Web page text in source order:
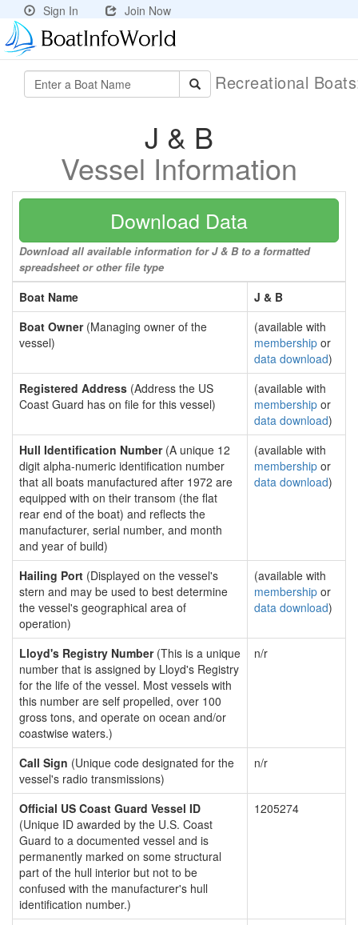
Sign In Join Now
Recreational
J & B
Vessel Information
Download Data
Download all available information for J & B to a formatted
spreadsheet or other file type
Boat Name
J & B
Boat Owner(Managing owner of the
vessel)
(available with
membership or
data download)
Registered Address (Address the US
Coast Guard has on file for this vessel)
(available with
membership or
data download)
Hull Identification Number(A unique 12
digit alpha-numeric identification number
that all boats manufactured after 1972 are
equipped with on their transom (the flat
rear end of the boat) and reflects the
manufacturer, serial number, and month
and year of build)
(available with
membership or
data download)
Hailing Port (Displayed on the vessel's
stern and may be used to best determine
the vessel's geographical area of
operation)
(available with
membership or
data download)
Lloyd's Registry Number(This is a unique
number that is assigned by Lloyd's Registry
for the life of the vessel. Most vessels with
this number are self propelled, over 100
gross tons, and operate on ocean and/or
coastwise waters.)
n/r
Call Sign (Unique code designated for the
vessel's radio transmissions)
n/r
Official US Coast Guard Vessel ID
(Unique ID awarded by the U.S. Coast
Guard to a documented vessel and is
permanently marked on some structural
part of the hull interior but not to be
confused with the manufacturer's hull
identification number.)
1205274